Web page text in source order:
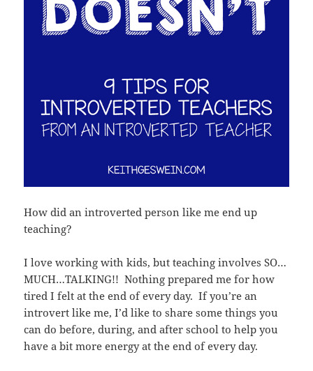
How did an introverted person like me end up
teaching?
I love working with kids, but teaching involves SO…
MUCH…TALKING!! Nothing prepared me for how
tired I felt at the end of every day. If you’re an
introvert like me, I’d like to share some things you
can do before, during, and after school to help you
have a bit more energy at the end of every day.